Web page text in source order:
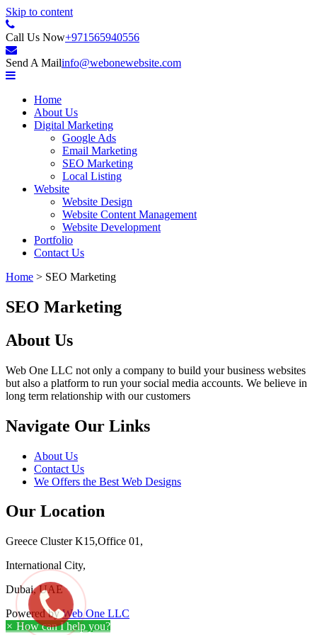
Skip to content
Web One LLC
Internet Content Provider
Call Us Now+971565940556
Send A Mailinfo@webonewebsite.com
Home
About Us
Digital Marketing
Google Ads
Email Marketing
SEO Marketing
Local Listing
Website
Website Design
Website Content Management
Website Development
Portfolio
Contact Us
Home > SEO Marketing
SEO Marketing
About Us
Web One LLC not only a company to build your business websites
but also a platform to run your social media accounts. We believe in
long term relationship with our customers
Navigate Our Links
About Us
Contact Us
We Offers the Best Web Designs
Our Location
Greece Cluster K15,Office 01,
International City,
Dubai, UAE
Powered byWeb One LLC
× How can I help you?